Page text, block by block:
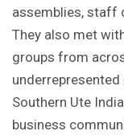
assemblies, staff
They also met
groups from
Southern Ute
business